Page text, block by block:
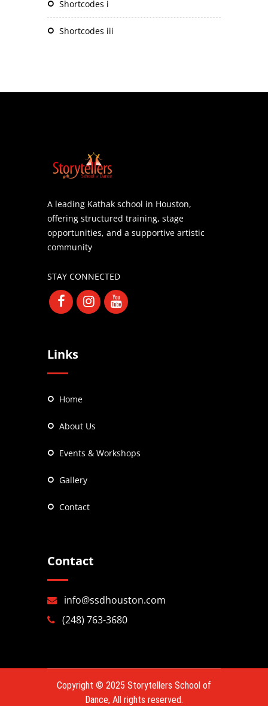
shortcodes i
shortcodes iii
A leading Kathak school in Houston,
offering structured training, stage
opportunities, and a supportive artistic
community
STAY CONNECTED
Links
Home
About Us
Events & Workshops
Gallery
Contact
Contact
info@ssdhouston.com
(248) 763-3680
Copyright © 2025 Storytellers School of
Dance, All rights reserved.